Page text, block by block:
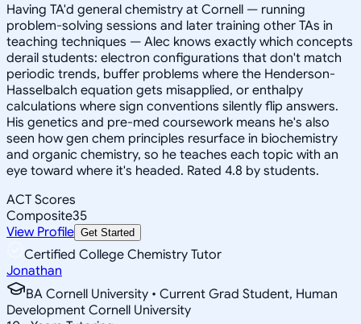
Having TA'd general chemistry at Cornell — running
problem-solving sessions and later training other TAs in
teaching techniques — Alec knows exactly which concepts
derail students: electron configurations that don't match
periodic trends, buffer problems where the Henderson-
Hasselbalch equation gets misapplied, or enthalpy
calculations where sign conventions silently flip answers.
His genetics and pre-med coursework means he's also
seen how gen chem principles resurface in biochemistry
and organic chemistry, so he teaches each topic with an
eye toward where it's headed. Rated 4.8 by students.
ACT Scores
Composite35
View Profile Get Started
Certified College Chemistry Tutor
Jonathan
BA Cornell University • Current Grad Student, Human
Development Cornell University